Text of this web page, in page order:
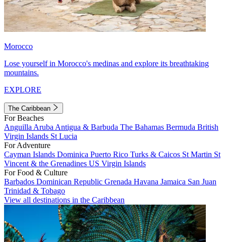
Morocco
Lose yourself in Morocco's medinas and explore its breathtaking
mountains.
EXPLORE
The Caribbean
For Beaches
Anguilla Aruba Antigua & Barbuda The Bahamas Bermuda British
Virgin Islands St Lucia
For Adventure
Cayman Islands Dominica Puerto Rico Turks & Caicos St Martin St
Vincent & the Grenadines US Virgin Islands
For Food & Culture
Barbados Dominican Republic Grenada Havana Jamaica San Juan
Trinidad & Tobago
View all destinations in the Caribbean